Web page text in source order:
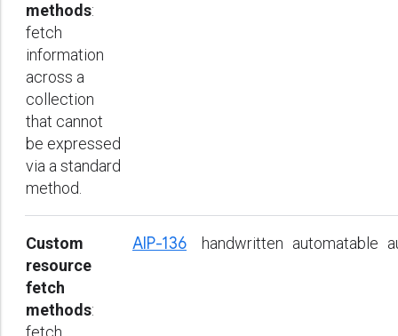
methods:
fetch
information
across a
collection
that cannot
be expressed
via a standard
method.
Custom
resource
fetch
methods:
fetch
AIP-136 handwritten automatable